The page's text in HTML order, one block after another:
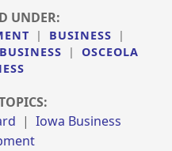
UNDER:
| BUSINESS
|
|
OSCEOLA
|Iowa Business